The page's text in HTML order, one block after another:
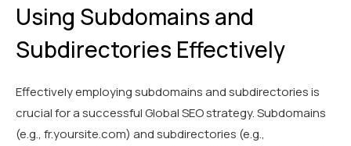
Using Subdomains and
Subdirectories Effectively
Effectively employing subdomains and subdirectories is
crucial for a successful Global SEO strategy. Subdomains
(e.g., fr.yoursite.com) and subdirectories (e.g.,